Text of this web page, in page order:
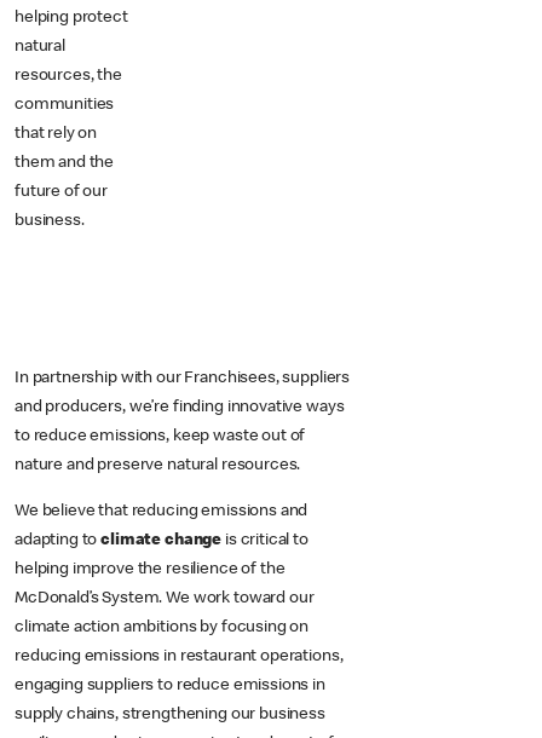
helping protect
natural
resources, the
communities
that rely on
them and the
future of our
business.
In partnership with our Franchisees, suppliers
and producers, we’re finding innovative ways
to reduce emissions, keep waste out of
nature and preserve natural resources.
We believe that reducing emissions and
adapting toclimate change is critical to
helping improve the resilience of the
McDonald’s System. We work toward our
climate action ambitions by focusing on
reducing emissions in restaurant operations,
engaging suppliers to reduce emissions in
supply chains, strengthening our business